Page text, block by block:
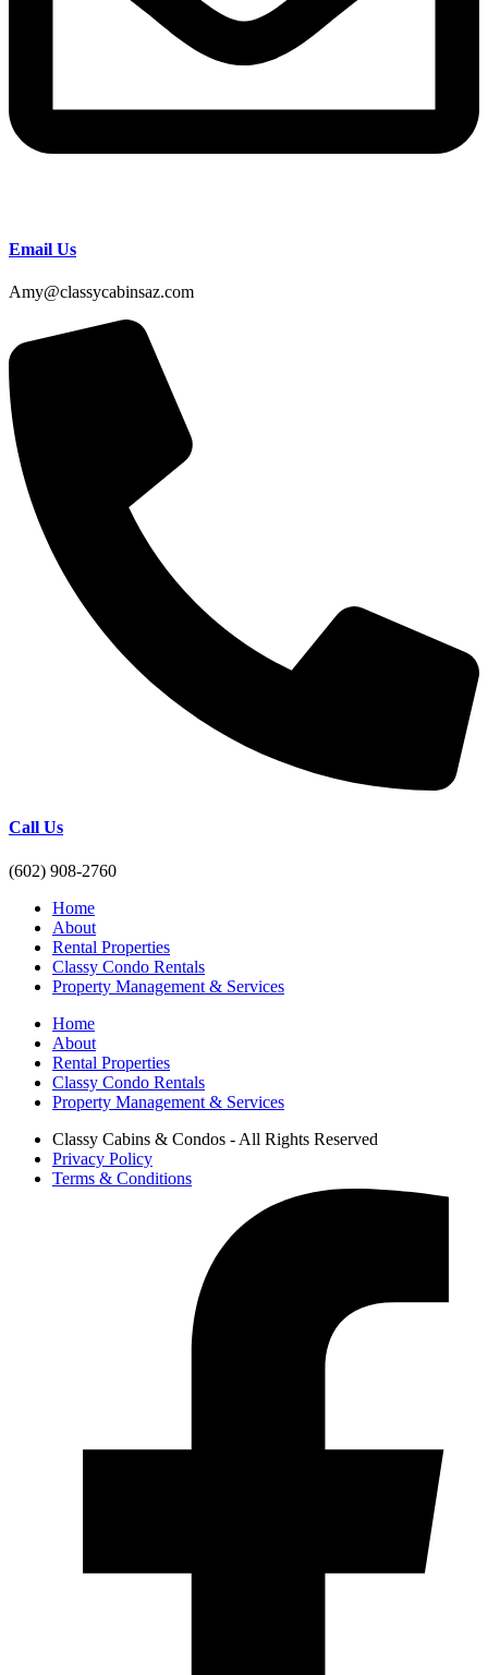
Email Us
Amy@classycabinsaz.com
Call Us
(602) 908-2760
Home
About
Rental Properties
Classy Condo Rentals
Property Management & Services
Home
About
Rental Properties
Classy Condo Rentals
Property Management & Services
Classy Cabins & Condos - All Rights Reserved
Privacy Policy
Terms & Conditions